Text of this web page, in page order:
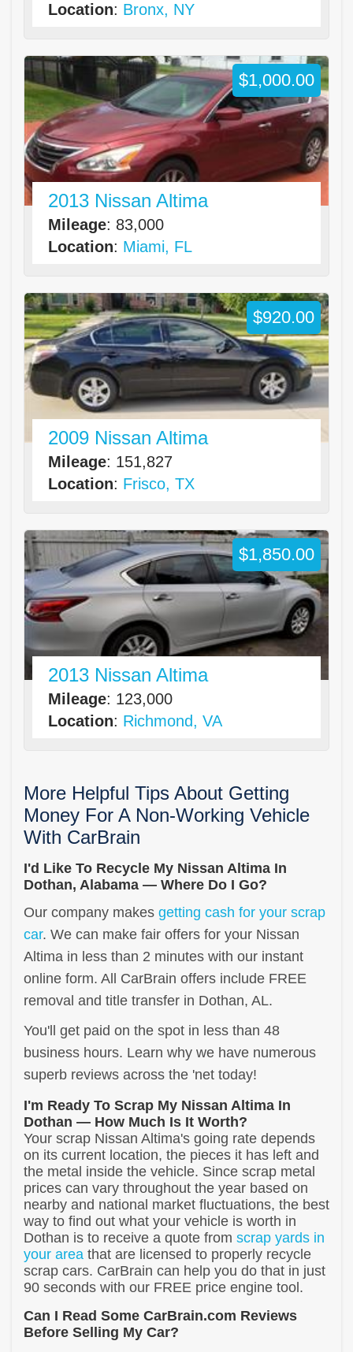
Location: Bronx, NY
2013 Nissan Altima
Mileage: 83,000
Location: Miami, FL
$1,000.00
2009 Nissan Altima
Mileage: 151,827
Location: Frisco, TX
$920.00
2013 Nissan Altima
Mileage: 123,000
Location: Richmond, VA
$1,850.00
More Helpful Tips About Getting
Money For A Non-Working Vehicle
With CarBrain
I'd Like To Recycle My Nissan Altima In
Dothan, Alabama — Where Do I Go?
Our company makes getting cash for your scrap
car. We can make fair offers for your Nissan
Altima in less than 2 minutes with our instant
online form. All CarBrain offers include FREE
removal and title transfer in Dothan, AL.
You'll get paid on the spot in less than 48
business hours. Learn why we have numerous
superb reviews across the 'net today!
I'm Ready To Scrap My Nissan Altima In
Dothan — How Much Is It Worth?
Your scrap Nissan Altima's going rate depends
on its current location, the pieces it has left and
the metal inside the vehicle. Since scrap metal
prices can vary throughout the year based on
nearby and national market fluctuations, the best
way to find out what your vehicle is worth in
Dothan is to receive a quote from scrap yards in
your area that are licensed to properly recycle
scrap cars. CarBrain can help you do that in just
90 seconds with our FREE price engine tool.
Can I Read Some CarBrain.com Reviews
Before Selling My Car?